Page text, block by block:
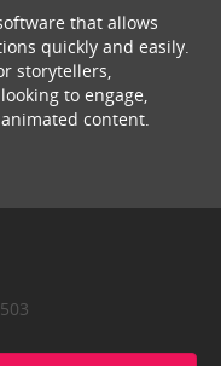
that allows
quickly and easily.
storytellers,
to engage,
content.